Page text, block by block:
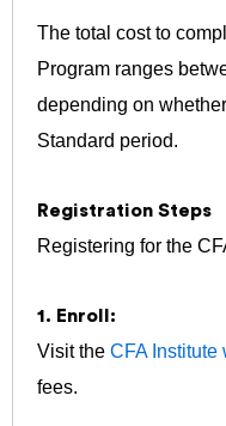
The total cost to
Program ranges
depending on
Standard period.
Registration Steps
Registering for the
1. Enroll:
Visit the CFA Institute
fees.